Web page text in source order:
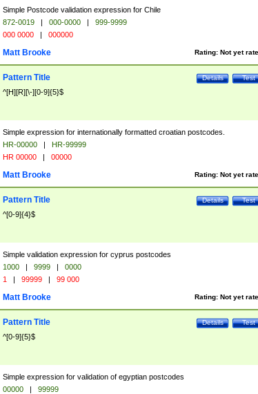
Simple Postcode validation expression for Chile
872-0019 | 000-0000 |
999-9999
000 0000 | 000000
Rating: Not yet
Matt Brooke
Test
Details
Pattern Title
^[H][R][\-][0-9]{5}$
Simple expression for internationally formatted croatian postcodes.
HR-00000 |
HR-99999
HR 00000 | 00000
Rating: Not yet
Matt Brooke
Test
Details
Pattern Title
^[0-9]{4}$
Simple validation expression for cyprus postcodes
1000 | 9999 |
0000
1 | 99999 | 99 000
Rating: Not yet
Matt Brooke
Test
Details
Pattern Title
^[0-9]{5}$
Simple expression for validation of egyptian postcodes
00000 |
99999